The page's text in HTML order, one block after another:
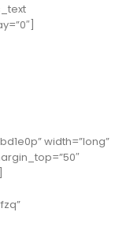
width=”long”